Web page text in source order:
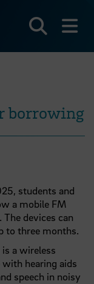
borrowing
students and
a mobile FM
devices can
to three months.
a wireless
hearing aids
speech in noisy